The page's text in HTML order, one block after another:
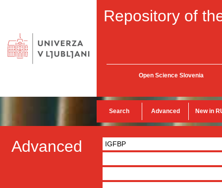
Repository of
Open Science Slovenia
Search Advanced New in
Advanced